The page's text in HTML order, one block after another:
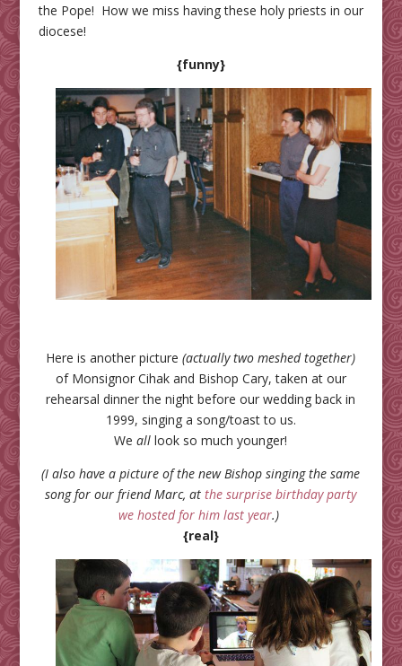
the Pope! How we miss having these holy priests in our
diocese!
{funny}
Here is another picture (actually two meshed together)
of Monsignor Cihak and Bishop Cary, taken at our
rehearsal dinner the night before our wedding back in
1999, singing a song/toast to us.
Weall look so much younger!
(I also have a picture of the new Bishop singing the same
song for our friend Marc, atthe surprise birthday party
we hosted for him last year.)
{real}